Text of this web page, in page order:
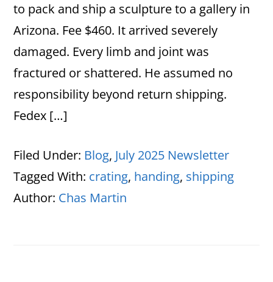
to pack and ship a sculpture to a gallery in
Arizona. Fee $460. It arrived severely
damaged. Every limb and joint was
fractured or shattered. He assumed no
responsibility beyond return shipping.
Fedex […]
Filed Under: Blog, July 2025 Newsletter
Tagged With: crating, handing, shipping
Author: Chas Martin